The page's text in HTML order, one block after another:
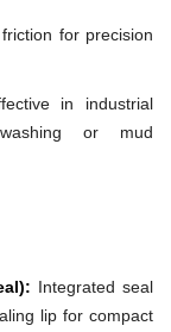
for precision
in industrial
or mud
Integrated seal
lip for compact